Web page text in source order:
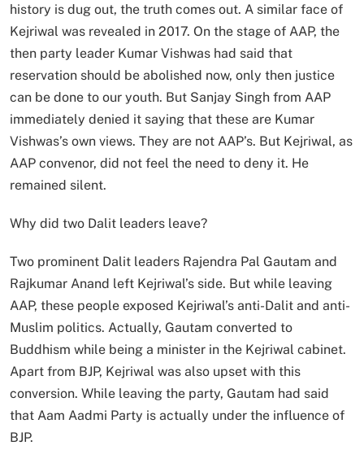
history is dug out, the truth comes out. A similar face of
Kejriwal was revealed in 2017. On the stage of AAP, the
then party leader Kumar Vishwas had said that
reservation should be abolished now, only then justice
can be done to our youth. But Sanjay Singh from AAP
immediately denied it saying that these are Kumar
Vishwas’s own views. They are not AAP’s. But Kejriwal, as
AAP convenor, did not feel the need to deny it. He
remained silent.
Why did two Dalit leaders leave?
Two prominent Dalit leaders Rajendra Pal Gautam and
Rajkumar Anand left Kejriwal’s side. But while leaving
AAP, these people exposed Kejriwal’s anti-Dalit and anti-
Muslim politics. Actually, Gautam converted to
Buddhism while being a minister in the Kejriwal cabinet.
Apart from BJP, Kejriwal was also upset with this
conversion. While leaving the party, Gautam had said
that Aam Aadmi Party is actually under the influence of
BJP.